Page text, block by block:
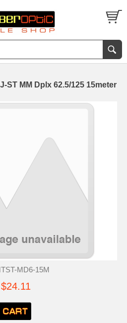
ST MM Dplx 62.5/125 15meter
MD6-15M
$24.11